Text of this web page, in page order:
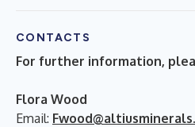
CONTACTS
For further information,
Flora Wood
Email: